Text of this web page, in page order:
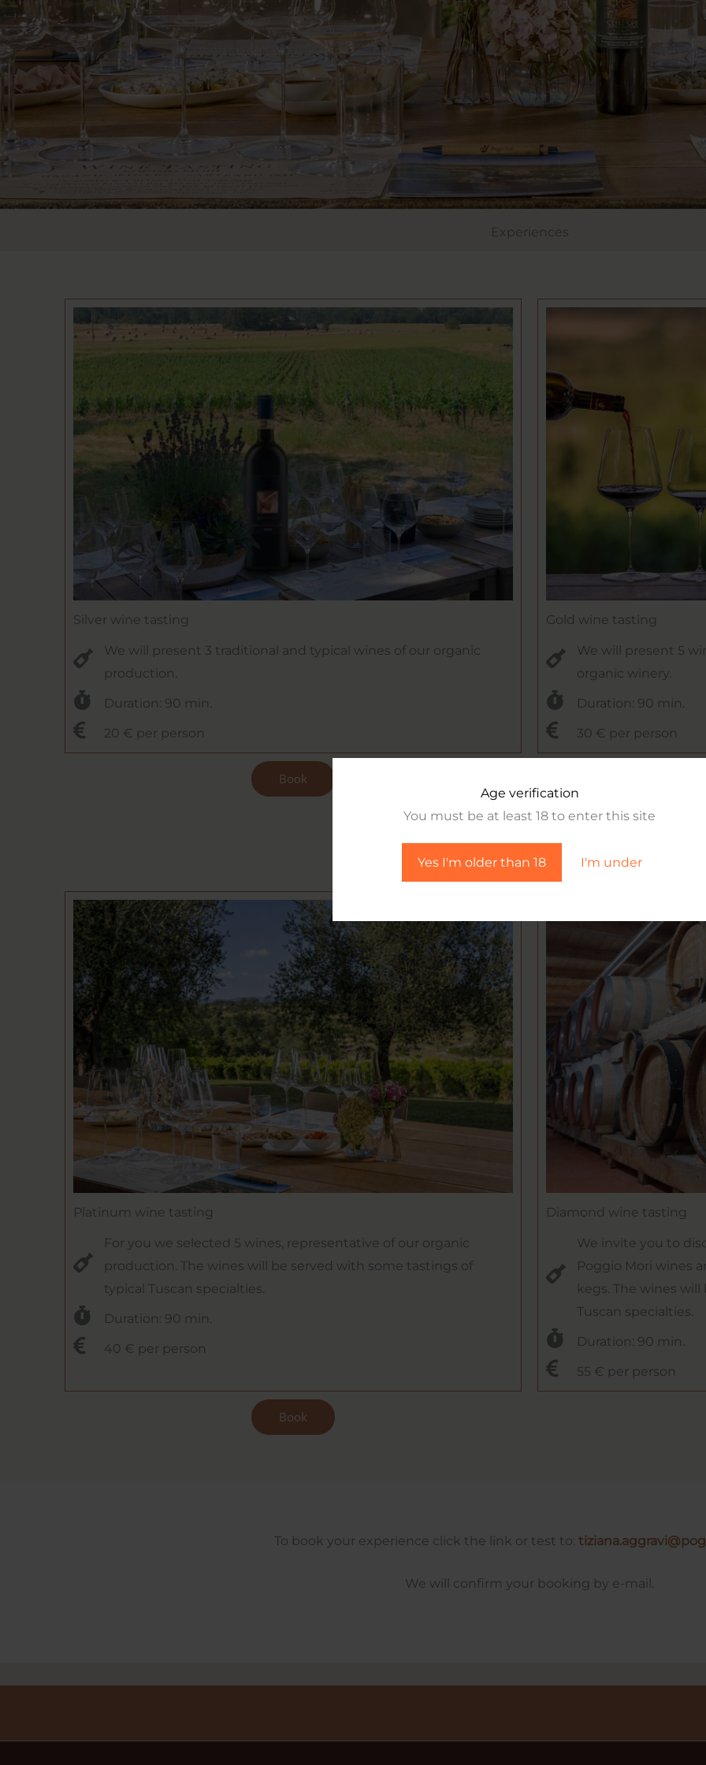
Age verification
You must be at least 18 to enter this site
Yes I'm older than 18 I'm under
Experiences
Silver wine tasting
We will present 3 traditional and typical wines of our organic
production.
Duration: 90 min.
20 € per person
Book
Gold wine tasting
We will present 5
organic winery.
Duration: 90 min.
30 € per person
Platinum wine tasting
For you we selected 5 wines, representative of our organic
production. The wines will be served with some tastings of
typical Tuscan specialties.
Duration: 90 min.
40 € per person
Book
Diamond wine tasting
We invite you to
Poggio Mori wines
kegs. The wines
Tuscan specialties.
Duration: 90 min.
55 € per person
To book your experience click the link or test to:
We will confirm your booking by e-mail.